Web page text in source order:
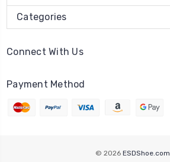
Categories
Connect With Us
Payment Method
© 2026 ESDShoe.com